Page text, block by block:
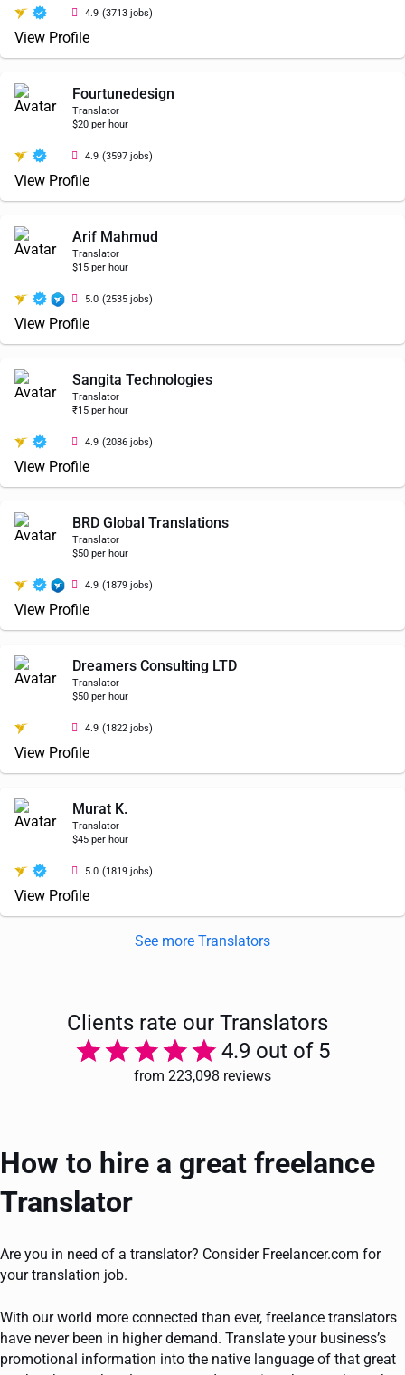
4.9 (3713 jobs)
View Profile
Fourtunedesign
Translator
$20 per hour
4.9 (3597 jobs)
View Profile
Arif Mahmud
Translator
$15 per hour
5.0 (2535 jobs)
View Profile
Sangita Technologies
Translator
₹15 per hour
4.9 (2086 jobs)
View Profile
BRD Global Translations
Translator
$50 per hour
4.9 (1879 jobs)
View Profile
Dreamers Consulting LTD
Translator
$50 per hour
4.9 (1822 jobs)
View Profile
Murat K.
Translator
$45 per hour
5.0 (1819 jobs)
View Profile
See more Translators
Clients rate our Translators
4.9 out of 5
from 223,098 reviews
How to hire a great freelance
Translator
Are you in need of a translator? Consider Freelancer.com for
your translation job.
With our world more connected than ever, freelance translators
have never been in higher demand. Translate your business’s
promotional information into the native language of that great